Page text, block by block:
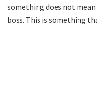
something does not
boss. This is something